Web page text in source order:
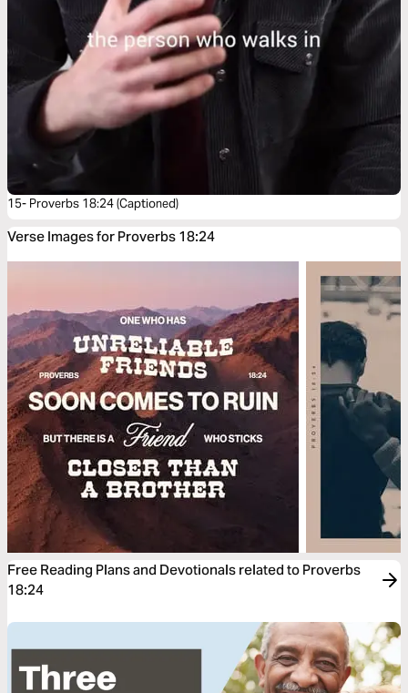
15- Proverbs 18:24 (Captioned)
Verse Images for Proverbs 18:24
Free Reading Plans and Devotionals related to Proverbs
18:24